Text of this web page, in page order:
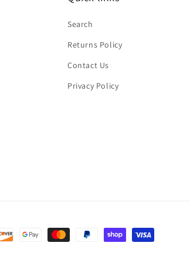
Search
Returns Policy
Contact Us
Privacy Policy